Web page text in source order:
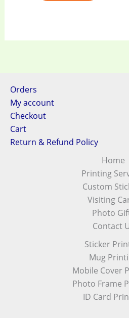
Orders
My account
Checkout
Cart
Return & Refund Policy
Home
Printing
Custom
Visiting
Photo
Contact
Sticker
Mug
Mobile Cover
Photo Frame
ID Card